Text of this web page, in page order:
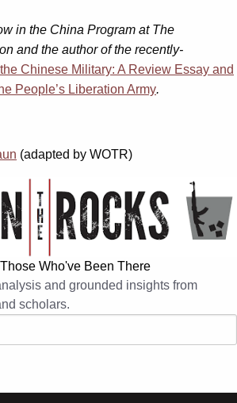
in the China Program at The
and the author of the recently-
Chinese Military: A Review Essay and
People’s Liberation Army.
(adapted by WOTR)
Who've Been There
and grounded insights from
scholars.